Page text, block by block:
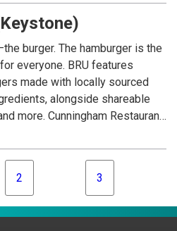
offers local beers and spirits
burger. The hamburger is the
everyone. BRU features
made with locally sourced
alongside shareable
more. Cunningham Restaurant
Burger Bar in December 2011
across Indiana, Ohio, and
2 3